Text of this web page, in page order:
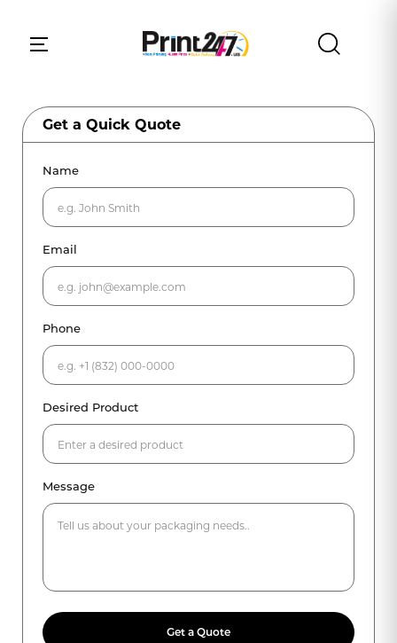
Get a Quick Quote
Name
Email
Phone
Desired Product
Message
Get a Quote